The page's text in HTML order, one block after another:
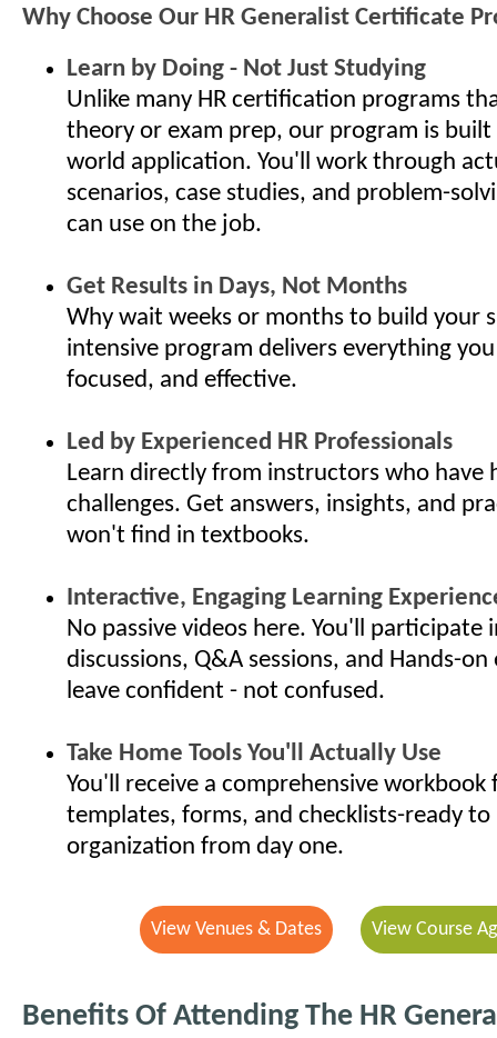
Why Choose Our HR Generalist Certificate
Learn by Doing - Not Just Studying
Unlike many HR certification programs
theory or exam prep, our program is
world application. You'll work through
scenarios, case studies, and problem-
can use on the job.
Get Results in Days, Not Months
Why wait weeks or months to build your
intensive program delivers everything
focused, and effective.
Led by Experienced HR Professionals
Learn directly from instructors who have
challenges. Get answers, insights, and
won't find in textbooks.
Interactive, Engaging Learning
No passive videos here. You'll participate
discussions, Q&A sessions, and Hands-on
leave confident - not confused.
Take Home Tools You'll Actually Use
You'll receive a comprehensive
templates, forms, and checklists-ready to
organization from day one.
View Venues & Dates View Course
Benefits Of Attending The HR